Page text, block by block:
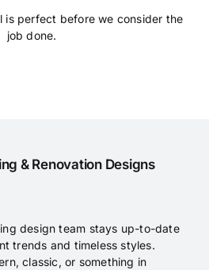
is perfect before we consider the
job done.
& Renovation Designs
design team stays up-to-date
trends and timeless styles.
classic, or something in